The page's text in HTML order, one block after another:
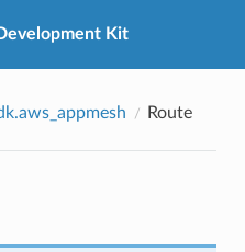
Kit
Route